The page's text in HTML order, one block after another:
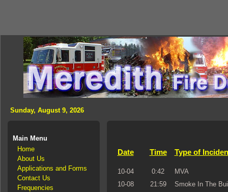
Sunday, August 9, 2026
Main Menu
Home
About Us
Applications and Forms
Contact Us
Frequencies
Date Time Type of
10-04 0:42
MVA
10-08
21:59
Smoke In The